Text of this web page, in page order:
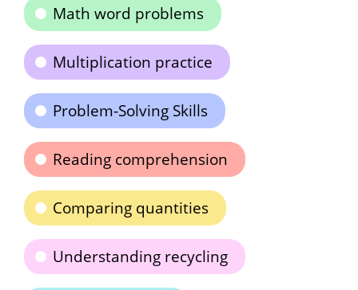
Math word problems
Multiplication practice
Problem-Solving Skills
Reading comprehension
Comparing quantities
Understanding recycling